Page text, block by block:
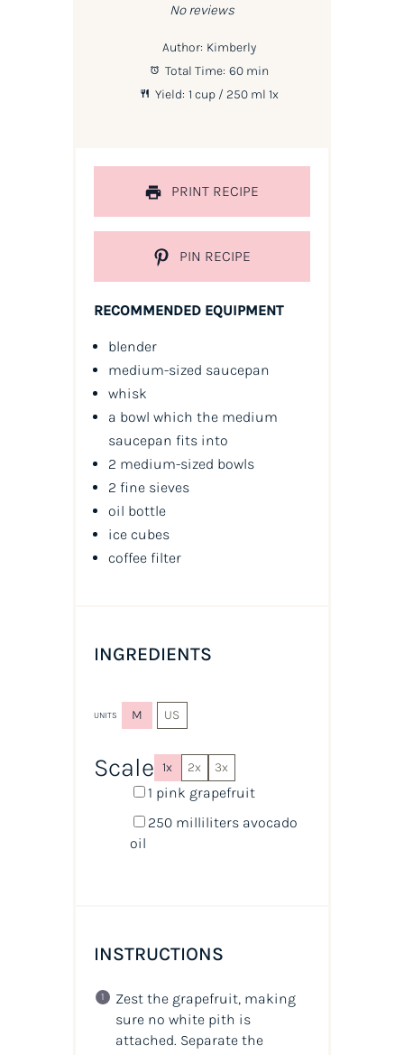
No reviews
Author: Kimberly
Total Time: 60 min
Yield: 1 cup / 250 ml1x
PRINT RECIPE
PIN RECIPE
RECOMMENDED EQUIPMENT
blender
medium-sized saucepan
whisk
a bowl which the medium
saucepan fits into
2 medium-sized bowls
2 fine sieves
oil bottle
ice cubes
coffee filter
INGREDIENTS
UNITS M US
Scale 1x 2x 3x
1 pink grapefruit
250 milliliters avocado
oil
INSTRUCTIONS
Zest the grapefruit, making
sure no white pith is
attached. Separate the